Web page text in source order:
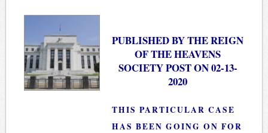
PUBLISHED BY THE REIGN
OF THE HEAVENS
SOCIETY POST ON 02-13-
2020
THIS PARTICULAR CASE
HAS BEEN GOING ON FOR